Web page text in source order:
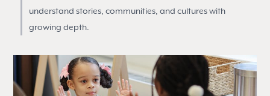
understand stories, communities, and cultures with
growing depth.